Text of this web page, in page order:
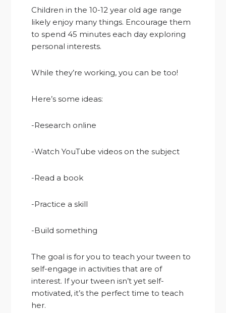
Children in the 10-12 year old age range
likely enjoy many things. Encourage them
to spend 45 minutes each day exploring
personal interests.
While they’re working, you can be too!
Here’s some ideas:
-Research online
-Watch YouTube videos on the subject
-Read a book
-Practice a skill
-Build something
The goal is for you to teach your tween to
self-engage in activities that are of
interest. If your tween isn’t yet self-
motivated, it’s the perfect time to teach
her.